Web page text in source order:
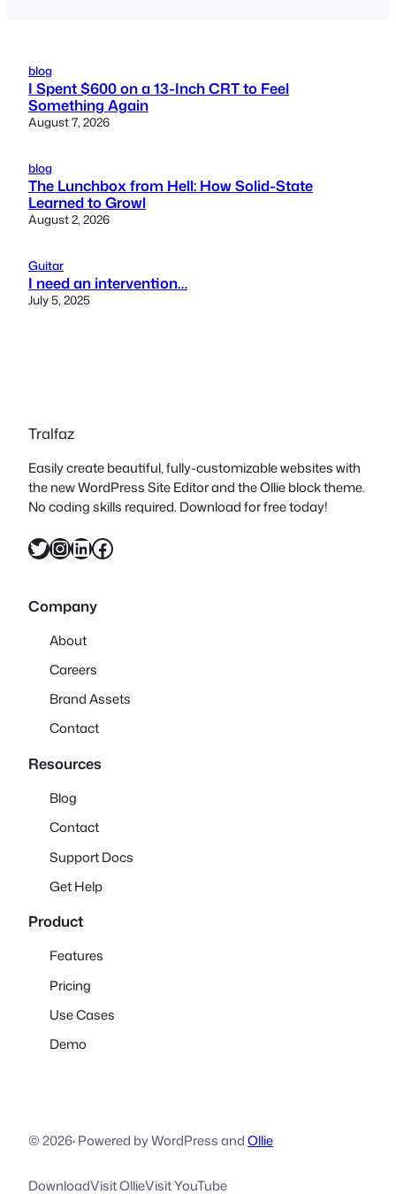
blog
I Spent $600 on a 13-Inch CRT to Feel
Something Again
August 7, 2026
blog
The Lunchbox from Hell: How Solid-State
Learned to Growl
August 2, 2026
Guitar
I need an intervention…
July 5, 2025
Tralfaz
Easily create beautiful, fully-customizable websites with
the new WordPress Site Editor and the Ollie block theme.
No coding skills required. Download for free today!
Twitter InstagramLinkedIn Facebook
Company
About
Careers
Brand Assets
Contact
Resources
Blog
Contact
Support Docs
Get Help
Product
Features
Pricing
Use Cases
Demo
© 2026·Powered by WordPress andOllie
DownloadVisit OllieVisit YouTube